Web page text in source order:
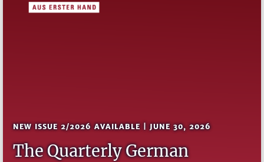
NEW ISSUE 2/2026 AVAILABLE | JUNE 30, 2026
The Quarterly German